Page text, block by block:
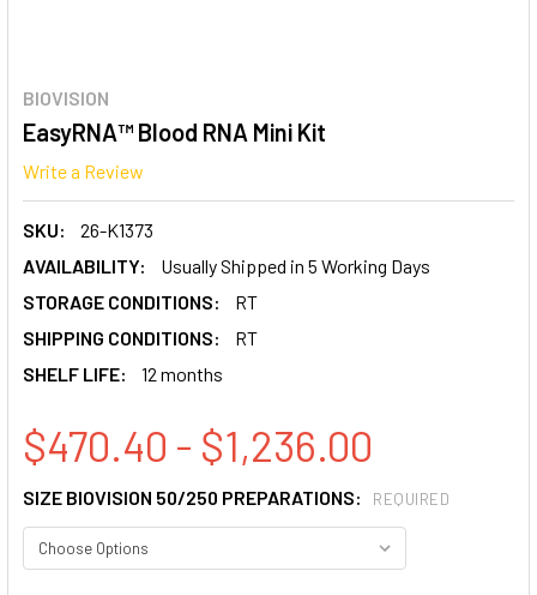
BIOVISION
EasyRNA™ Blood RNA Mini Kit
Write a Review
SKU:
26-K1373
AVAILABILITY:
Usually Shipped in 5 Working Days
STORAGE CONDITIONS:
RT
SHIPPING CONDITIONS:
RT
SHELF LIFE:
12 months
$470.40 - $1,236.00
SIZE BIOVISION 50/250 PREPARATIONS: REQUIRED